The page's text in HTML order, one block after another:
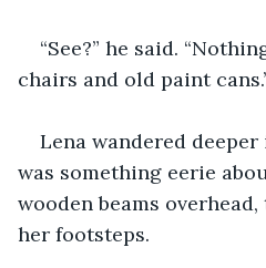
“See?” he said.
chairs and old paint
Lena wandered
was something eerie
wooden beams
her footsteps.